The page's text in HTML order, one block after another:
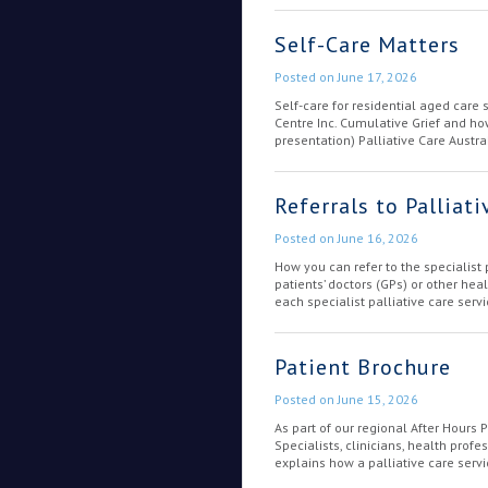
Self-Care Matters
Posted onJune 17, 2026
Self-care for residential aged care
Centre Inc. Cumulative Grief and
presentation) Palliative Care
Referrals to
Posted onJune 16, 2026
How you can refer to the
patients’ doctors (GPs) or other
each specialist palliative care
Patient Brochure
Posted onJune 15, 2026
As part of our regional After Hours
Specialists, clinicians, health
explains how a palliative care